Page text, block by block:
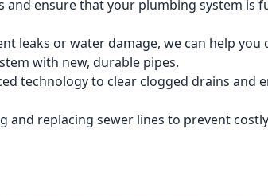
and ensure that your plumbing system is
leaks or water damage, we can help you
with new, durable pipes.
technology to clear clogged drains and
and replacing sewer lines to prevent